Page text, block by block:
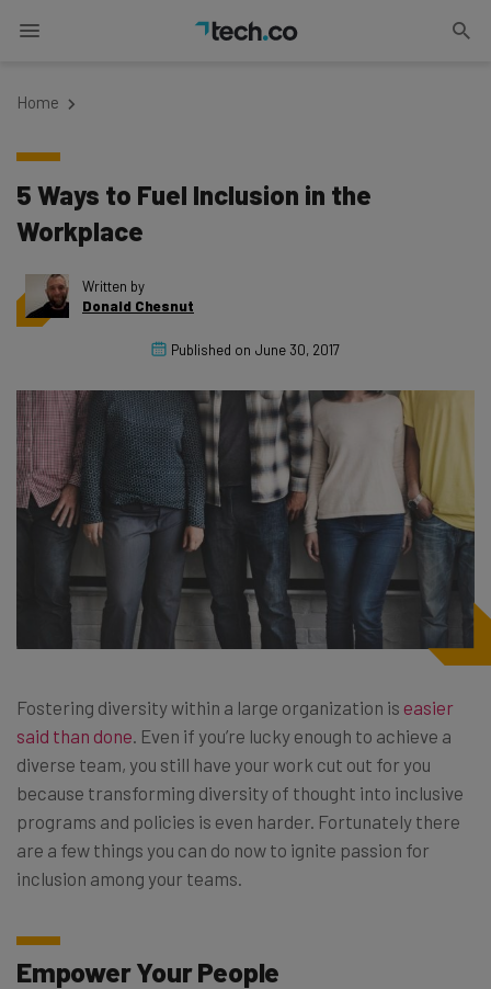
Home
5 Ways to Fuel Inclusion in the
Workplace
Written by
Donald Chesnut
Published on June 30, 2017
Fostering diversity within a large organization is easier
said than done . Even if you’re lucky enough to achieve a
diverse team, you still have your work cut out for you
because transforming diversity of thought into inclusive
programs and policies is even harder. Fortunately there
are a few things you can do now to ignite passion for
inclusion among your teams.
Empower Your People